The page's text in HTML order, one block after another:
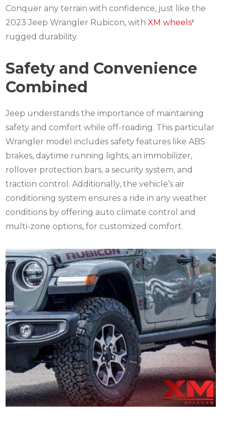
Conquer any terrain with confidence, just like the
2023 Jeep Wrangler Rubicon, withXM wheels‘
rugged durability.
Safety and Convenience
Combined
Jeep understands the importance of maintaining
safety and comfort while off-roading. This particular
Wrangler model includes safety features like ABS
brakes, daytime running lights, an immobilizer,
rollover protection bars, a security system, and
traction control. Additionally, the vehicle’s air
conditioning system ensures a ride in any weather
conditions by offering auto climate control and
multi-zone options, for customized comfort.